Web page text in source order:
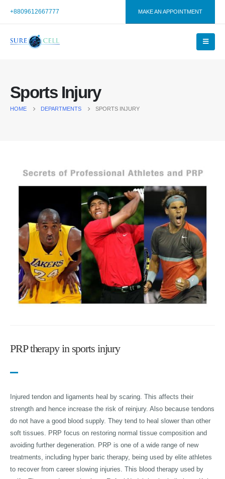
+8809612667777 MAKE AN APPOINTMENT
Sports Injury
HOME DEPARTMENTS SPORTS INJURY
PRP therapy in sports injury
Injured tendon and ligaments heal by scaring. This affects their
strength and hence increase the risk of reinjury. Also because tendons
do not have a good blood supply. They tend to heal slower than other
soft tissues. PRP focus on restoring normal tissue composition and
avoiding further degeneration. PRP is one of a wide range of new
treatments, including hyper baric therapy, being used by elite athletes
to recover from career slowing injuries. This blood therapy used by